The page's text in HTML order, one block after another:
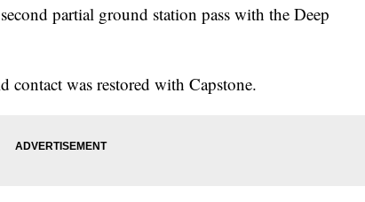
partial ground station pass with the Deep
contact was restored with Capstone.